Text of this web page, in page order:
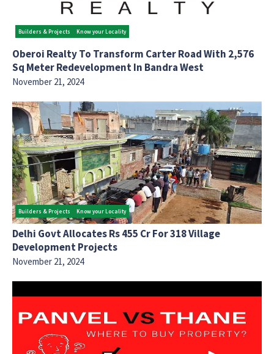
Builders & Projects Know your Locality
Oberoi Realty To Transform Carter Road With 2,576
Sq Meter Redevelopment In Bandra West
November 21, 2024
Builders & Projects Know your Locality
Delhi Govt Allocates Rs 455 Cr For 318 Village
Development Projects
November 21, 2024